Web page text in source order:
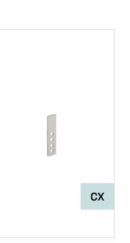
CX